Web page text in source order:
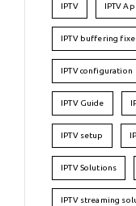
IPTV IPTV
IPTV buffering
IPTV configuration
IPTV Guide
IPTV setup
IPTV Solutions
IPTV streaming